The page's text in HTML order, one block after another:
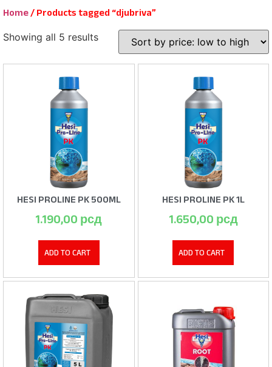
Home / Products tagged “djubriva”
Showing all 5 results
HESI PROLINE PK 500ML
1.190,00 рсд
ADD TO CART
HESI PROLINE PK 1L
1.650,00 рсд
ADD TO CART